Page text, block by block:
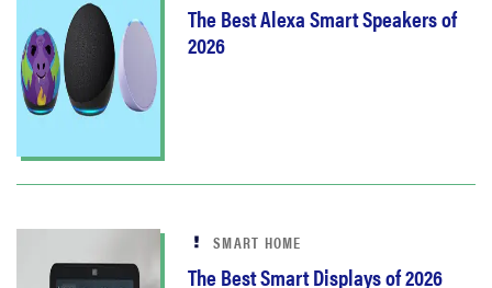
The Best Alexa Smart Speakers of
2026
SMART HOME
The Best Smart Displays of 2026